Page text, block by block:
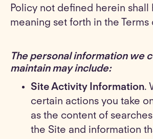
Policy not defined herein shall
meaning set forth in the Terms
The personal information we
maintain may include:
Site Activity Information.
certain actions you take
as the content of
the Site and information